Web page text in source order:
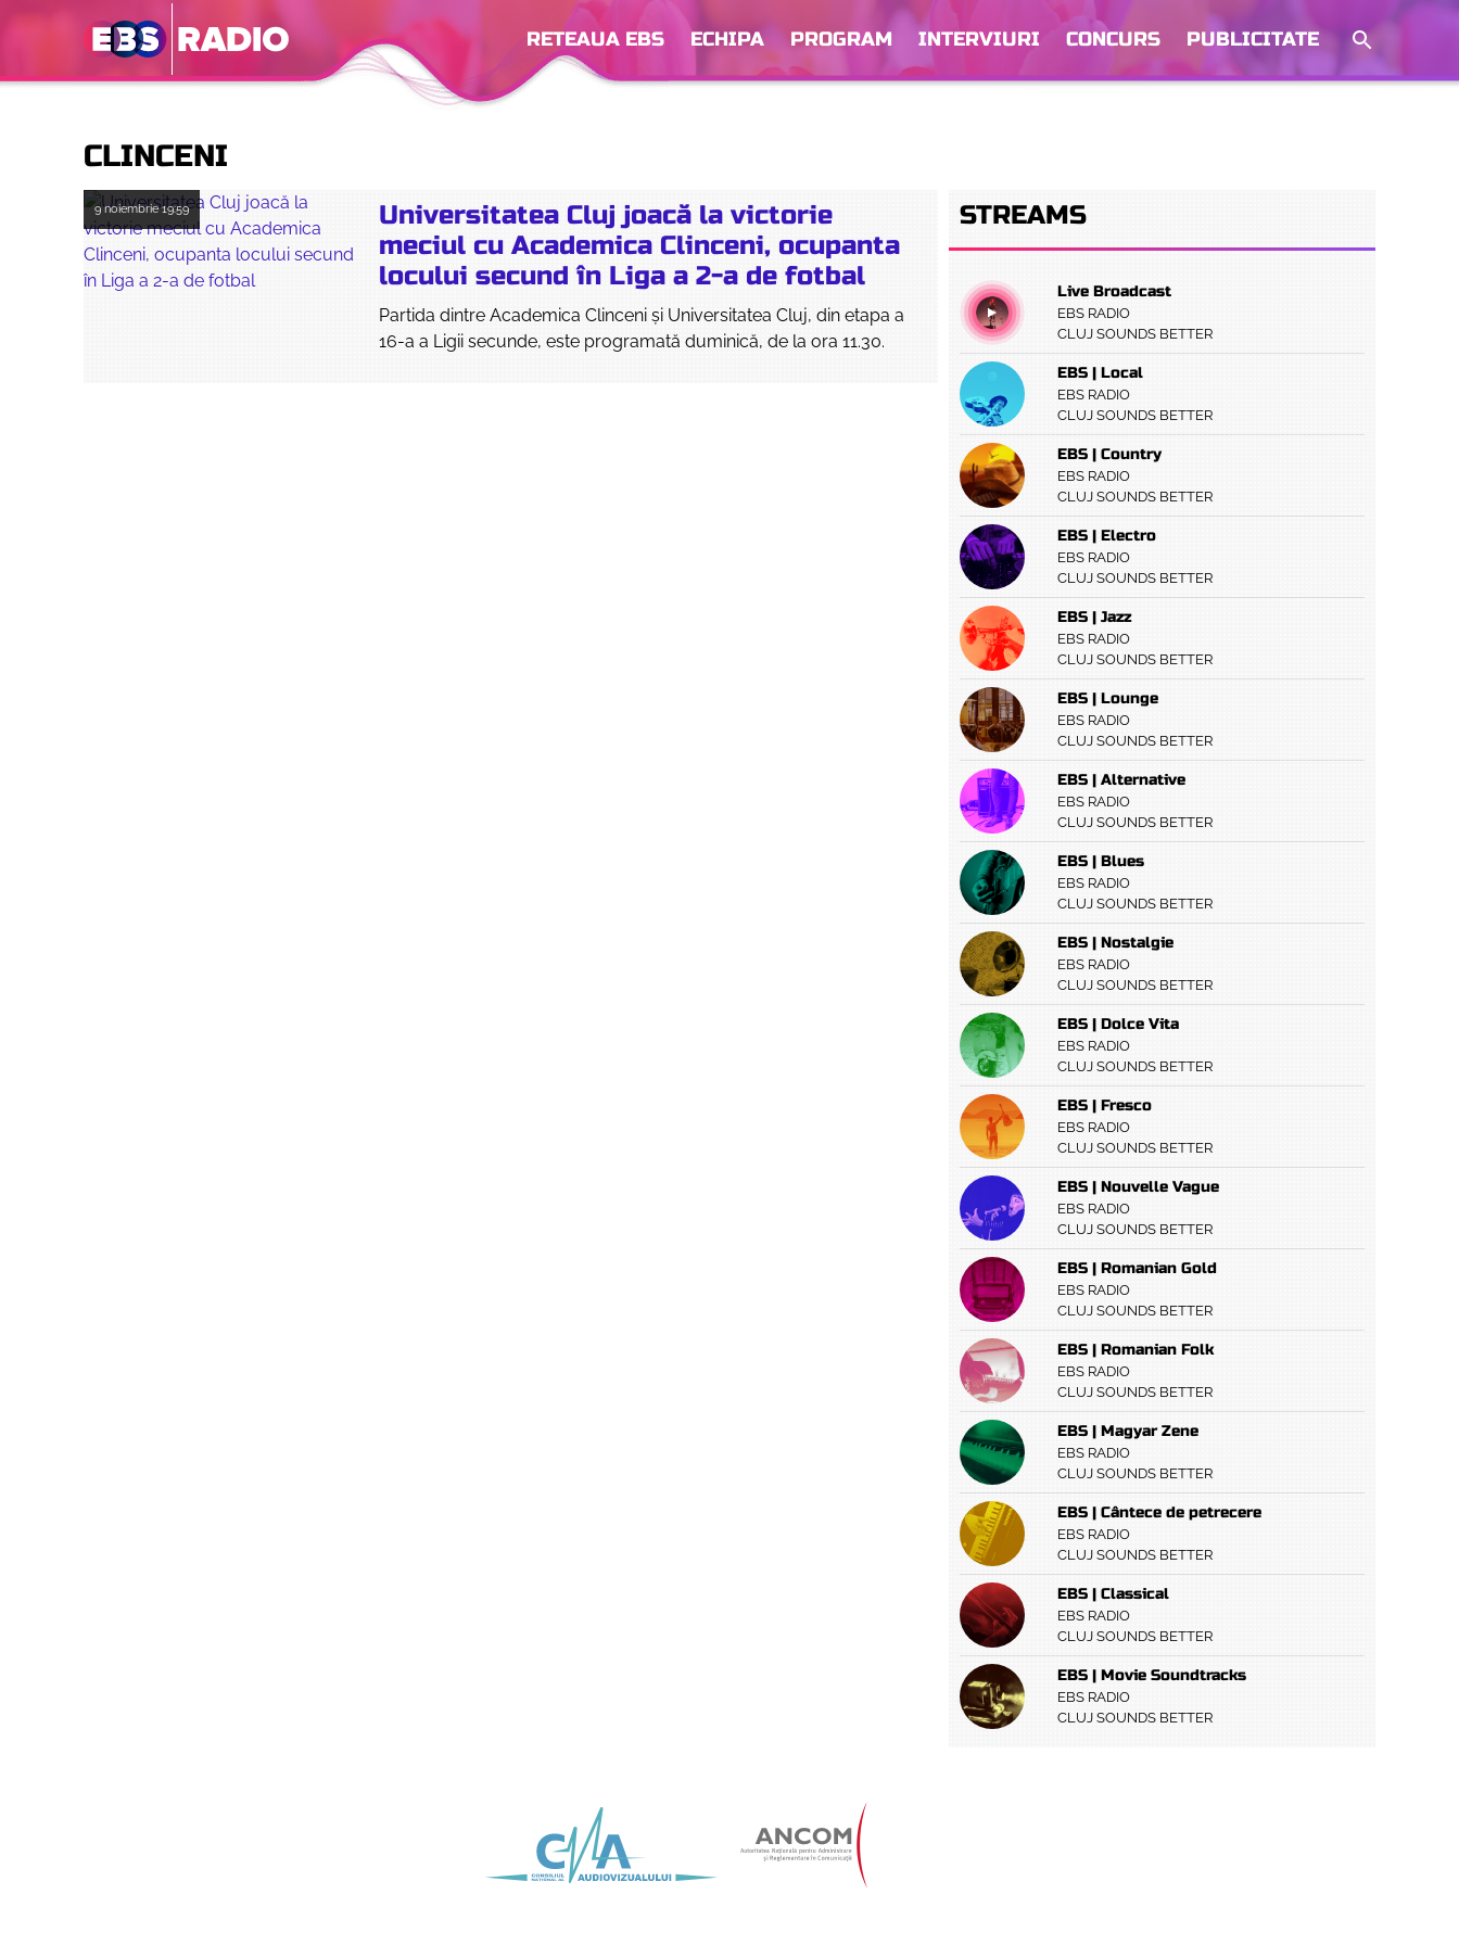
RETEAUA EBS ECHIPA PROGRAM INTERVIURI CONCURS PUBLICITATE
CLINCENI
9 noiembrie19:59
Universitatea Cluj joacă la victorie
meciul cu Academica Clinceni, ocupanta
locului secund în Liga a 2-a de fotbal
Partida dintre Academica Clinceni și Universitatea Cluj, din etapa a
16-a a Ligii secunde, este programată duminică, de la ora 11.30.
STREAMS
Live Broadcast
EBS RADIO
CLUJ SOUNDS BETTER
EBS | Local
EBS RADIO
CLUJ SOUNDS BETTER
EBS | Country
EBS RADIO
CLUJ SOUNDS BETTER
EBS | Electro
EBS RADIO
CLUJ SOUNDS BETTER
EBS | Jazz
EBS RADIO
CLUJ SOUNDS BETTER
EBS | Lounge
EBS RADIO
CLUJ SOUNDS BETTER
EBS | Alternative
EBS RADIO
CLUJ SOUNDS BETTER
EBS | Blues
EBS RADIO
CLUJ SOUNDS BETTER
EBS | Nostalgie
EBS RADIO
CLUJ SOUNDS BETTER
EBS | Dolce Vita
EBS RADIO
CLUJ SOUNDS BETTER
EBS | Fresco
EBS RADIO
CLUJ SOUNDS BETTER
EBS | Nouvelle Vague
EBS RADIO
CLUJ SOUNDS BETTER
EBS | Romanian Gold
EBS RADIO
CLUJ SOUNDS BETTER
EBS | Romanian Folk
EBS RADIO
CLUJ SOUNDS BETTER
EBS | Magyar Zene
EBS RADIO
CLUJ SOUNDS BETTER
EBS | Cântece de petrecere
EBS RADIO
CLUJ SOUNDS BETTER
EBS | Classical
EBS RADIO
CLUJ SOUNDS BETTER
EBS | Movie Soundtracks
EBS RADIO
CLUJ SOUNDS BETTER